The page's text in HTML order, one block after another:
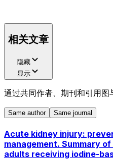
相关文章
隐藏
显示
通过共同作者、期刊和引用图
Same author Same journal
Acute kidney injury:
management. Summary
adults receiving iodine-